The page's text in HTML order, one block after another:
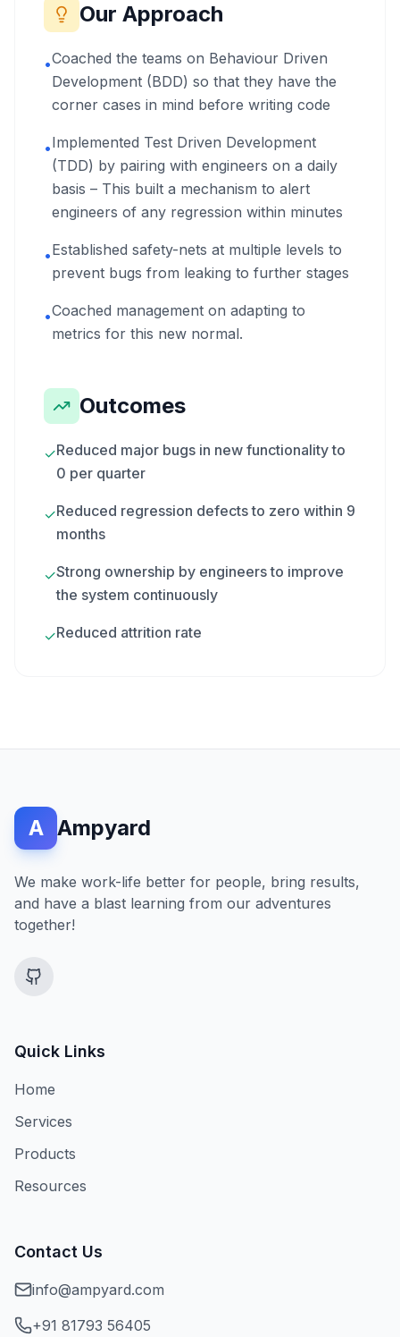
Our Approach
•Coached the teams on Behaviour Driven
Development (BDD) so that they have the
corner cases in mind before writing code
•Implemented Test Driven Development
(TDD) by pairing with engineers on a daily
basis – This built a mechanism to alert
engineers of any regression within minutes
•Established safety-nets at multiple levels to
prevent bugs from leaking to further stages
•Coached management on adapting to
metrics for this new normal.
Outcomes
✓Reduced major bugs in new functionality to
0 per quarter
✓Reduced regression defects to zero within 9
months
✓Strong ownership by engineers to improve
the system continuously
✓Reduced attrition rate
A Ampyard
We make work-life better for people, bring results,
and have a blast learning from our adventures
together!
Quick Links
Home
Services
Products
Resources
Contact Us
info@ampyard.com
+91 81793 56405